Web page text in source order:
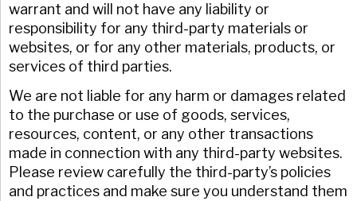
warrant and will not have any liability or
responsibility for any third-party materials or
websites, or for any other materials, products, or
services of third parties.
We are not liable for any harm or damages related
to the purchase or use of goods, services,
resources, content, or any other transactions
made in connection with any third-party websites.
Please review carefully the third-party’s policies
and practices and make sure you understand them